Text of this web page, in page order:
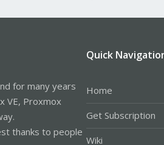
for many years
VE, Proxmox
thanks to people
Quick
Home
Get Subscription
Wiki